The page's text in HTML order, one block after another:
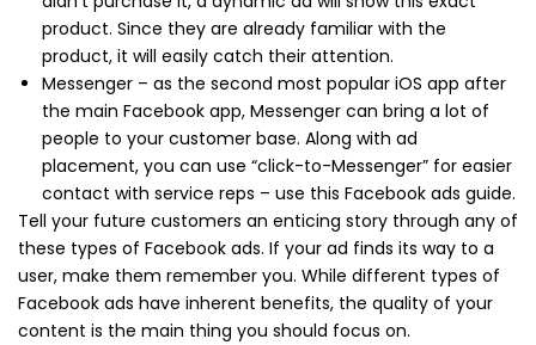
product. Since they are already familiar with the
product, it will easily catch their attention.
Messenger – as the second most popular iOS app after
the main Facebook app, Messenger can bring a lot of
people to your customer base. Along with ad
placement, you can use “click-to-Messenger” for easier
contact with service reps – use this Facebook ads guide.
Tell your future customers an enticing story through any of
these types of Facebook ads. If your ad finds its way to a
user, make them remember you. While different types of
Facebook ads have inherent benefits, the quality of your
content is the main thing you should focus on.